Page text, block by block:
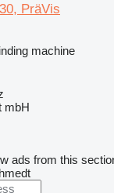
PräVis
machine
mbH
ads from this